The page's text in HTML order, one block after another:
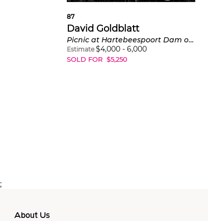
87
David Goldblatt
Picnic at Hartebeespoort Dam on New Year's Day
Estimate $4,000 - 6,000
SOLD FOR $5,250
;
About Us